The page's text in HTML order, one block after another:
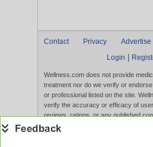
Contact Privacy Advertise
Login
Wellness.com does not provide
treatment nor do we verify or
or professional listed on the site.
verify the accuracy or efficacy of
reviews, ratings, or any published
Content, services, and products that